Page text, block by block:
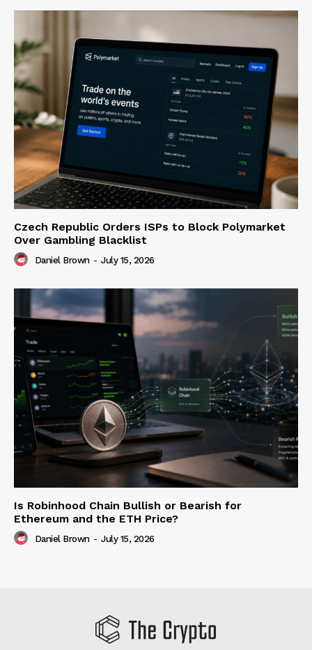
Czech Republic Orders ISPs to Block Polymarket
Over Gambling Blacklist
Daniel Brown - July 15, 2026
Is Robinhood Chain Bullish or Bearish for
Ethereum and the ETH Price?
Daniel Brown - July 15, 2026